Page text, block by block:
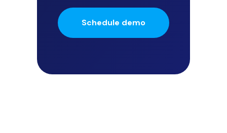
Schedule demo